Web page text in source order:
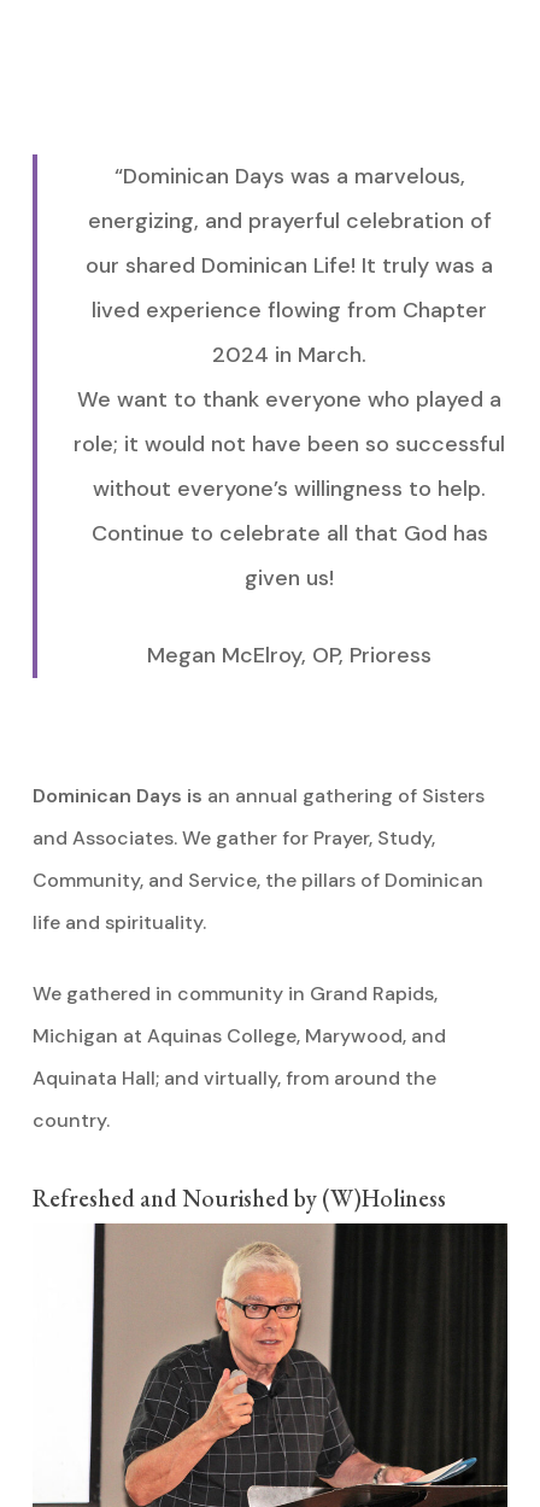
“Dominican Days was a marvelous,
energizing, and prayerful celebration of
our shared Dominican Life! It truly was a
lived experience flowing from Chapter
2024 in March.
We want to thank everyone who played a
role; it would not have been so successful
without everyone’s willingness to help.
Continue to celebrate all that God has
given us!
Megan McElroy, OP, Prioress
Dominican Days is an annual gathering of Sisters
and Associates. We gather for Prayer, Study,
Community, and Service, the pillars of Dominican
life and spirituality.
We gathered in community in Grand Rapids,
Michigan at Aquinas College, Marywood, and
Aquinata Hall; and virtually, from around the
country.
Refreshed and Nourished by (W)Holiness